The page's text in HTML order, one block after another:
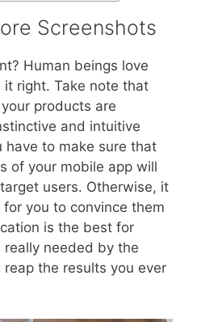
Screenshots
Human beings love
it right. Take note that
products are
and intuitive
have to make sure that
of your mobile app will
users. Otherwise, it
you to convince them
is the best for
needed by the
the results you ever